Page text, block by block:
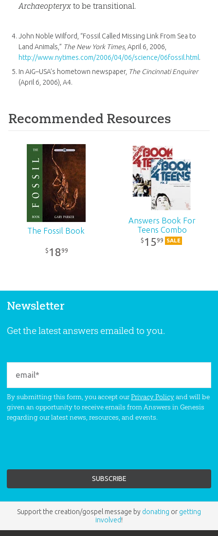
Archaeopteryxto be transitional.
John Noble Wilford, “Fossil Called Missing Link From Sea to
Land Animals,” The New York Times, April 6, 2006,
http://www.nytimes.com/2006/04/06/science/06fossil.html.
In AiG–USA’s hometown newspaper, The Cincinnati Enquirer
(April 6, 2006), A4.
Recommended Resources
The Fossil Book
$ 1899
Answers Book For
Teens Combo
$ 1599 SALE
Newsletter
Get the latest answers emailed to you.
By submitting this form, you accept ourPrivacy Policyand will be
given an opportunity to receive emails from Answers in Genesis
regarding our latest news, resources, and events.
Support the creation/gospel message by donating or getting
involved!